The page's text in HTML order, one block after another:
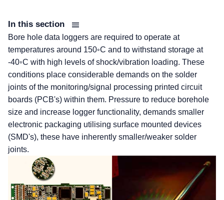
In this section
Bore hole data loggers are required to operate at
temperatures around 150◦C and to withstand storage at
-40◦C with high levels of shock/vibration loading. These
conditions place considerable demands on the solder
joints of the monitoring/signal processing printed circuit
boards (PCB's) within them. Pressure to reduce borehole
size and increase logger functionality, demands smaller
electronic packaging utilising surface mounted devices
(SMD's), these have inherently smaller/weaker solder
joints.